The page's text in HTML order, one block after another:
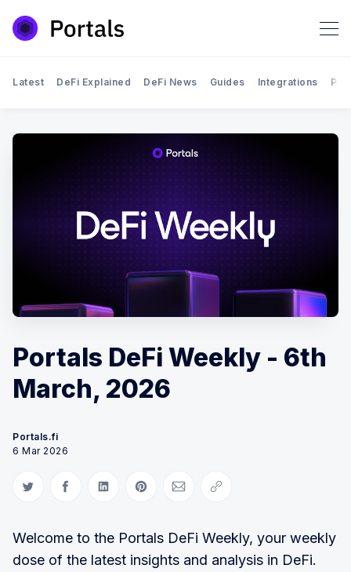
Latest DeFi Explained DeFi News Guides Integrations
Portals DeFi Weekly - 6th
March, 2026
Portals.fi
6 Mar 2026
Share on Twitter
Share on Facebook
Share on LinkedIn
Share on Pinterest
Share via Email
Copy link
Welcome to the Portals DeFi Weekly, your weekly
dose of the latest insights and analysis in DeFi.